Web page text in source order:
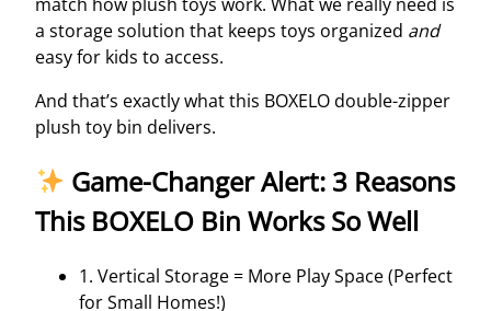
a storage solution that keeps toys organized and
easy for kids to access.
And that’s exactly what this BOXELO double-zipper
plush toy bin delivers.
Game-Changer Alert: 3 Reasons
This BOXELO Bin Works So Well
1. Vertical Storage = More Play Space (Perfect
for Small Homes!)